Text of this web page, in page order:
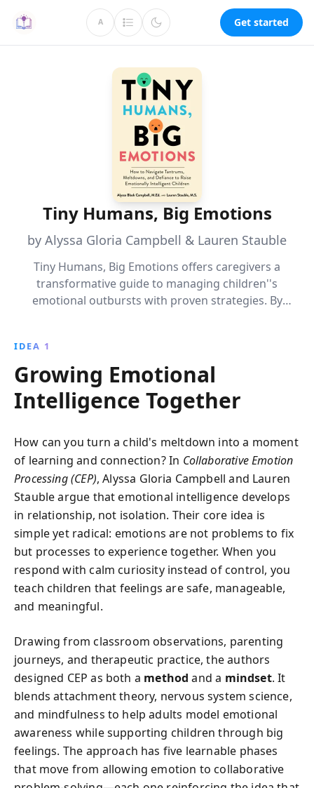
A Get started
Tiny Humans, Big Emotions
by Alyssa Gloria Campbell & Lauren Stauble
Tiny Humans, Big Emotions offers caregivers a
transformative guide to managing children''s
emotional outbursts with proven strategies. By
empowers parents to raise resilient, empathetic
children, ready to face life''s challenges.
IDEA 1
Growing Emotional
Intelligence Together
How can you turn a child's meltdown into a moment
of learning and connection? In Collaborative Emotion
Processing (CEP), Alyssa Gloria Campbell and Lauren
Stauble argue that emotional intelligence develops
in relationship, not isolation. Their core idea is
simple yet radical: emotions are not problems to fix
but processes to experience together. When you
respond with calm curiosity instead of control, you
teach children that feelings are safe, manageable,
and meaningful.
Drawing from classroom observations, parenting
journeys, and therapeutic practice, the authors
designed CEP as both a method and a mindset. It
blends attachment theory, nervous system science,
and mindfulness to help adults model emotional
awareness while supporting children through big
feelings. The approach has five learnable phases
that move from allowing emotion to collaborative